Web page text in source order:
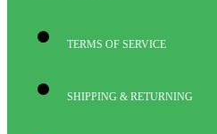
TERMS OF SERVICE
SHIPPING & RETURNING